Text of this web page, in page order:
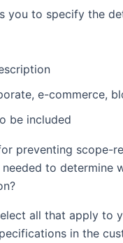
you to specify the
e-commerce,
be included
preventing scope-
to determine
all that apply to
in the